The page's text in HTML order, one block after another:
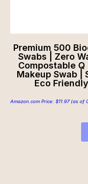
Premium 500
Swabs | Zero
Compostable Q
Makeup Swab |
Eco
Amazon.com Price: $11.97(as of